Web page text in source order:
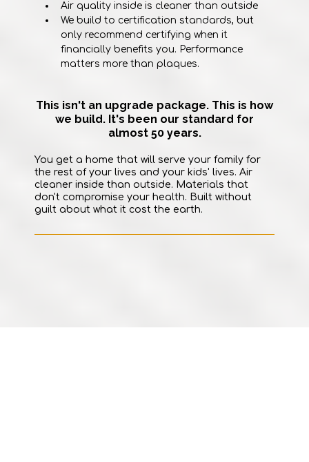
Air quality inside is cleaner than outside
We build to certification standards, but
only recommend certifying when it
financially benefits you. Performance
matters more than plaques.
This isn't an upgrade package. This is how
we build. It's been our standard for
almost 50 years.
You get a home that will serve your family for
the rest of your lives and your kids' lives. Air
cleaner inside than outside. Materials that
don't compromise your health. Built without
guilt about what it cost the earth.